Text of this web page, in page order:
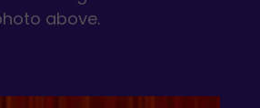
above.